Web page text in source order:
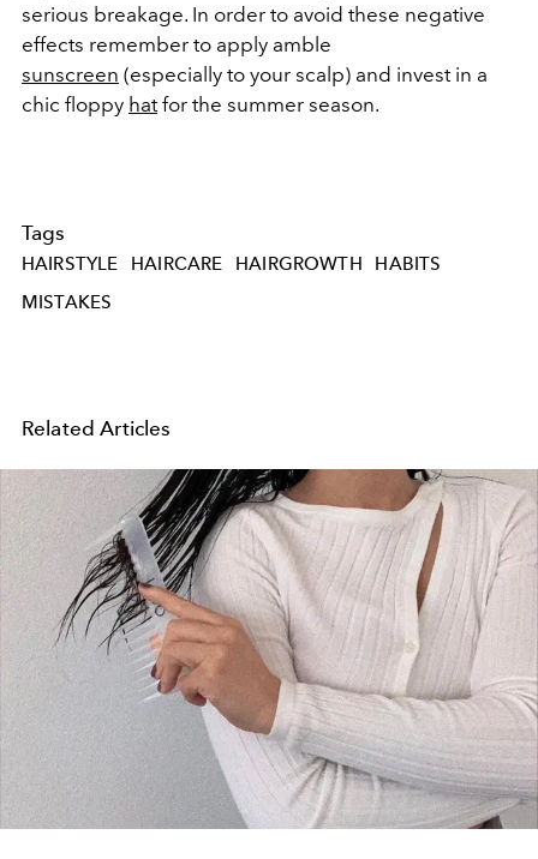
serious breakage. In order to avoid these negative
effects remember to apply amble
sunscreen (especially to your scalp) and invest in a
chic floppy hatfor the summer season.
Tags
HAIRSTYLE HAIRCARE HAIRGROWTH
HABITS
MISTAKES
Related Articles